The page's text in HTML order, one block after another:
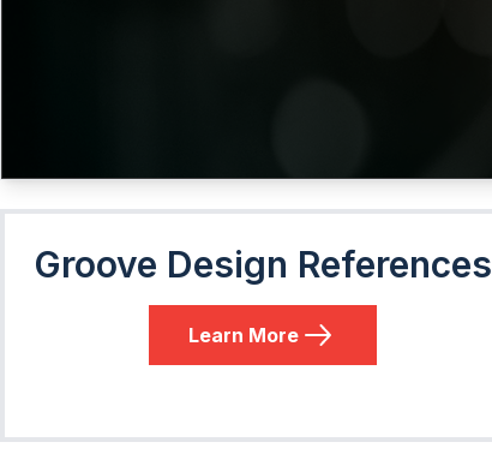
Groove Design References
Learn More